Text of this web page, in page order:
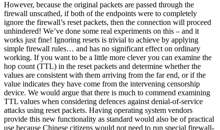
However, because the original packets are passed through the
firewall unscathed, if both of the endpoints were to completely
ignore the firewall’s reset packets, then the connection will proceed
unhindered! We’ve done some real experiments on this – and it
works just fine! Ignoring resets is trivial to achieve by applying
simple firewall rules… and has no significant effect on ordinary
working. If you want to be a little more clever you can examine the
hop count (TTL) in the reset packets and determine whether the
values are consistent with them arriving from the far end, or if the
value indicates they have come from the intervening censorship
device. We would argue that there is much to commend examining
TTL values when considering defences against denial-of-service
attacks using reset packets. Having operating system vendors
provide this new functionality as standard would also be of practical
use because Chinese citizens would not need to run special firewall-